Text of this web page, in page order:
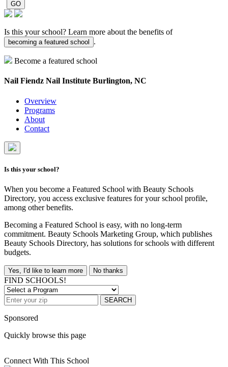
Is this your school? Learn more about the benefits of
becoming a featured school .
Become a featured school
Nail Fiendz Nail Institute Burlington, NC
Overview
Programs
About
Contact
Is this your school?
When you become a Featured School with Beauty Schools
Directory, you access exclusive features for your school profile,
among other benefits.
Becoming a Featured School is easy, with no long-term
commitment. Beauty Schools Marketing Group, which publishes
Beauty Schools Directory, has solutions for schools with different
budgets.
Yes, I'd like to learn more No thanks
FIND SCHOOLS!
SEARCH
Sponsored
Quickly browse this page
Connect With This School